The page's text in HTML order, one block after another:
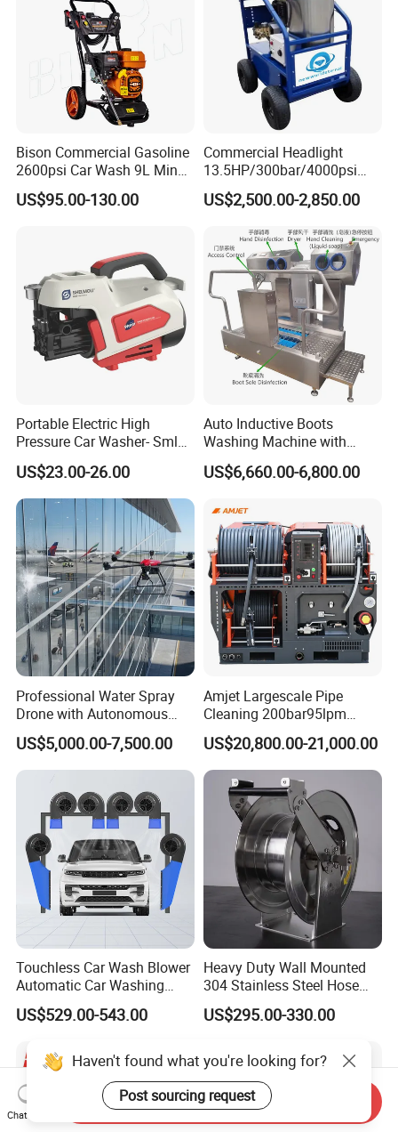
Bison Commercial Gasoline
2600psi Car Wash 9L Min
180bar High Pressure
Washer
US$95.00-130.00
Commercial Headlight
13.5HP/300bar/4000psi
Gasoline Hot Water Jet
Drain Cleaner Washer
US$2,500.00-2,850.00
Portable Electric High
Pressure Car Washer- Sml
1000g-S7-L1
US$23.00-26.00
Auto Inductive Boots
Washing Machine with
Hand Washing and
Disinfection
US$6,660.00-6,800.00
Professional Water Spray
Drone with Autonomous
Flight for Exterior Surface
US$5,000.00-7,500.00
Amjet Largescale Pipe
Cleaning 200bar95lpm
Sewer Jetting Machine
Municipal Drainage Pipe
Cleaning.
US$20,800.00-21,000.00
Touchless Car Wash Blower
Automatic Car Washing
Machine Car Dryer Blower
US$529.00-543.00
Heavy Duty Wall Mounted
304 Stainless Steel Hose
Reel with Auto Rewind
US$295.00-330.00
Haven't found what you're looking for?
Post sourcing request
Chat Now
Send Inquiry